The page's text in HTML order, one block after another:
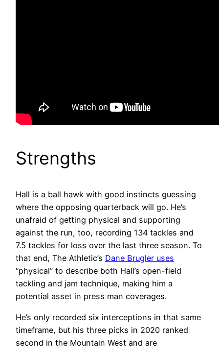
Strengths
Hall is a ball hawk with good instincts guessing
where the opposing quarterback will go. He’s
unafraid of getting physical and supporting
against the run, too, recording 134 tackles and
7.5 tackles for loss over the last three season. To
that end, The Athletic’s Dane Brugler uses
“physical” to describe both Hall’s open-field
tackling and jam technique, making him a
potential asset in press man coverages.
He’s only recorded six interceptions in that same
timeframe, but his three picks in 2020 ranked
second in the Mountain West and are